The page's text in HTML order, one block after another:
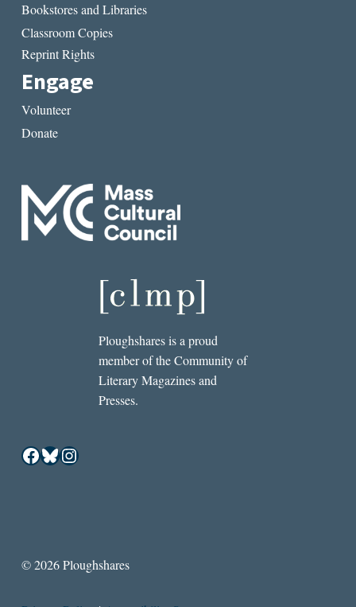
Bookstores and Libraries
Classroom Copies
Reprint Rights
Engage
Volunteer
Donate
Ploughshares is a proud
member of the Community of
Literary Magazines and
Presses.
Facebook
Bluesky
Instagram
© 2026 Ploughshares